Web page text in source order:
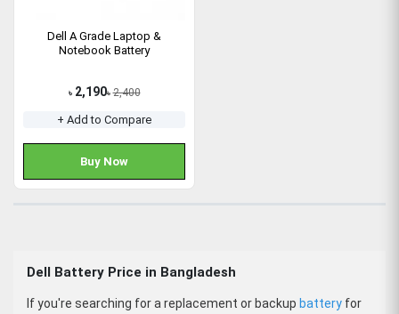
Dell A Grade Laptop &
Notebook Battery
৳ 2,190৳ 2,400
+ Add to Compare
Buy Now
Dell Battery Price in Bangladesh
If you're searching for a replacement or backup battery for